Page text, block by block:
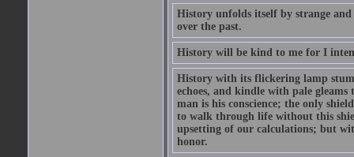
History unfolds itself by strange
over the past.
History will be kind to me for I
History with its flickering lamp
echoes, and kindle with pale
man is his conscience; the only
to walk through life without this
upsetting of our calculations; but
honor.